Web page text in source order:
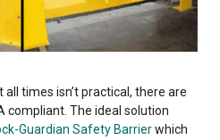
times isn’t practical, there are
compliant. The ideal solution
Guardian Safety Barrierwhich